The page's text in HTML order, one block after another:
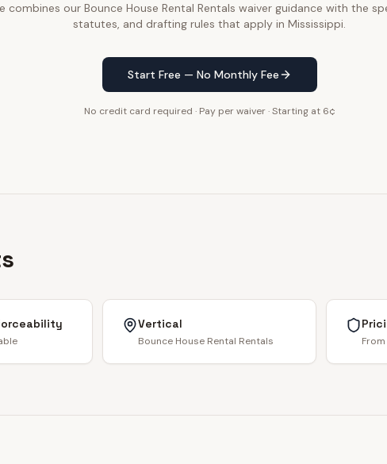
combines our Bounce House Rental Rentals waiver guidance with the
statutes, and drafting rules that apply in Mississippi.
Start Free — No Monthly Fee
No credit card required · Pay per waiver · Starting at 6¢
Vertical
Bounce House Rental Rentals